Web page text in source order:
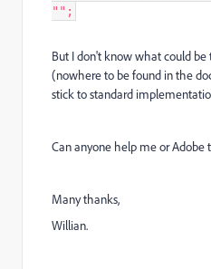
"";
But I don't know what could be
(nowhere to be found in the
stick to standard
Can anyone help me or Adobe
Many thanks,
Willian.